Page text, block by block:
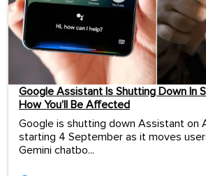
Google Assistant Is Shutting Down In
How You’ll Be Affected
Google is shutting down Assistant on
starting 4 September as it moves
Gemini chatbo...